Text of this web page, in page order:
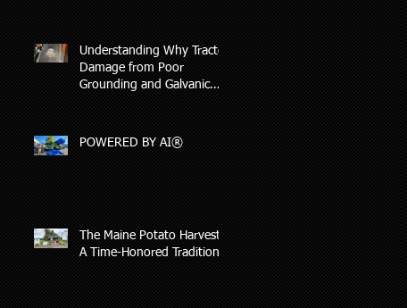
Understanding Why Tractor
Damage from Poor
Grounding and Galvanic
POWERED BY AI®
The Maine Potato Harvest:
A Time-Honored Tradition